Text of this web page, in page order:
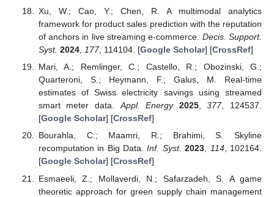
Xu, W.; Cao, Y.; Chen, R. A multimodal analytics
framework for product sales prediction with the reputation
of anchors in live streaming e-commerce. Decis. Support.
Syst. 2024, 177, 114104. [Google Scholar] [CrossRef]
Mari, A.; Remlinger, C.; Castello, R.; Obozinski, G.;
Quarteroni, S.; Heymann, F.; Galus, M. Real-time
estimates of Swiss electricity savings using streamed
smart meter data.Appl. Energy 2025,377, 124537.
[Google Scholar] [CrossRef]
Bourahla, C.; Maamri, R.; Brahimi, S. Skyline
recomputation in Big Data.Inf. Syst. 2023, 114, 102164.
[Google Scholar] [CrossRef]
Esmaeeli, Z.; Mollaverdi, N.; Safarzadeh, S. A game
theoretic approach for green supply chain management